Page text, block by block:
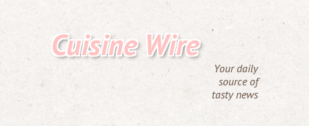
Cuisine Wire
Your daily
source of
tasty news